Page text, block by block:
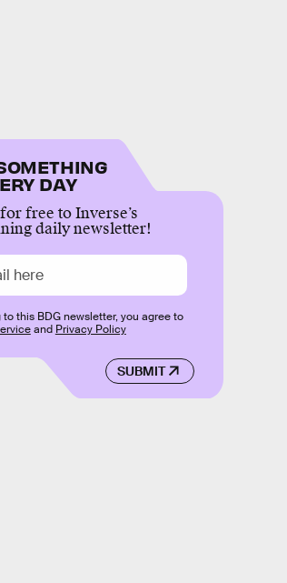
DAY
free to Inverse’s
daily newsletter!
SUBMIT
to this BDG newsletter, you agree to
and Privacy Policy